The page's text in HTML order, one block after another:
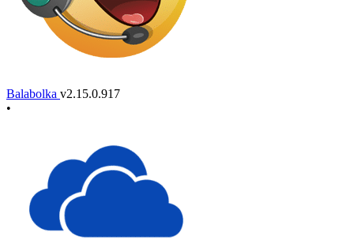
Balabolka v2.15.0.917
•